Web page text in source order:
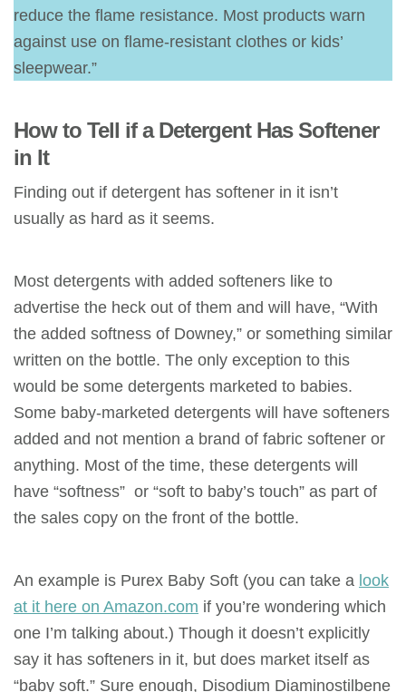
reduce the flame resistance. Most products warn
against use on flame-resistant clothes or kids’
sleepwear.”
How to Tell if a Detergent Has Softener
in It
Finding out if detergent has softener in it isn’t
usually as hard as it seems.
Most detergents with added softeners like to
advertise the heck out of them and will have, “With
the added softness of Downey,” or something similar
written on the bottle. The only exception to this
would be some detergents marketed to babies.
Some baby-marketed detergents will have softeners
added and not mention a brand of fabric softener or
anything. Most of the time, these detergents will
have “softness” or “soft to baby’s touch” as part of
the sales copy on the front of the bottle.
An example is Purex Baby Soft (you can take a look
at it here on Amazon.com if you’re wondering which
one I’m talking about.) Though it doesn’t explicitly
say it has softeners in it, but does market itself as
“baby soft.” Sure enough, Disodium Diaminostilbene